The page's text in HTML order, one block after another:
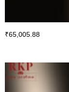
₹65,005.88